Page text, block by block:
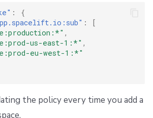
:
{
:
[
,
us-east-1:*" ,
eu-west-1:*"
the policy every time you add a